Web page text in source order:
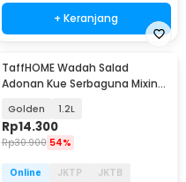
+ Keranjang
TaffHOME Wadah Salad
Adonan Kue Serbaguna Mixing
Golden 1.2L
Rp14.300
Rp30.900 54%
Online JKTP
JKTB